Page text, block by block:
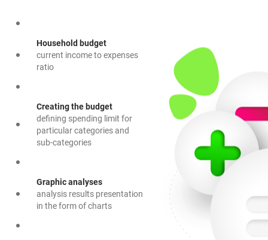
Household budget
current income to expenses
ratio
Creating the budget
defining spending limit for
particular categories and
sub-categories
Graphic analyses
analysis results presentation
in the form of charts